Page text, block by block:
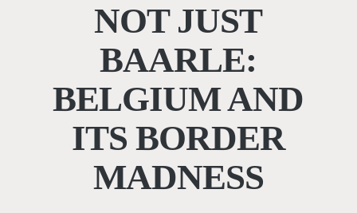
NOT JUST
BAARLE:
BELGIUM AND
ITS BORDER
MADNESS